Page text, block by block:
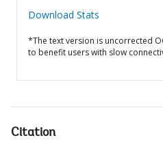
Download Stats
*The text version is uncorrected
to benefit users with slow
Citation